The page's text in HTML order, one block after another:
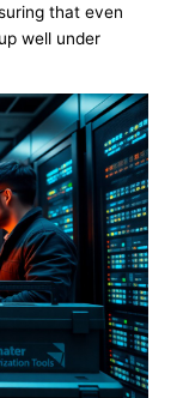
that even
well under